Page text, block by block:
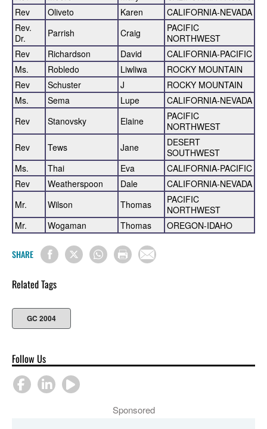
Rev
Oliveto Karen
CALIFORNIA-NEVADA
Rev.
Dr.
Parrish Craig
PACIFIC
NORTHWEST
Rev
Richardson David
CALIFORNIA-PACIFIC
Ms.
Robledo Liwliwa
ROCKY MOUNTAIN
Rev
Schuster J
ROCKY MOUNTAIN
Ms.
Sema Lupe
CALIFORNIA-NEVADA
Rev
Stanovsky Elaine
PACIFIC
NORTHWEST
Rev
Tews Jane
DESERT
SOUTHWEST
Ms.
Thai Eva
CALIFORNIA-PACIFIC
Rev
Weatherspoon Dale
CALIFORNIA-NEVADA
Mr.
Wilson Thomas
PACIFIC
NORTHWEST
Mr.
Wogaman Thomas OREGON-IDAHO
SHARE
Related Tags
GC 2004
Follow Us
Sponsored